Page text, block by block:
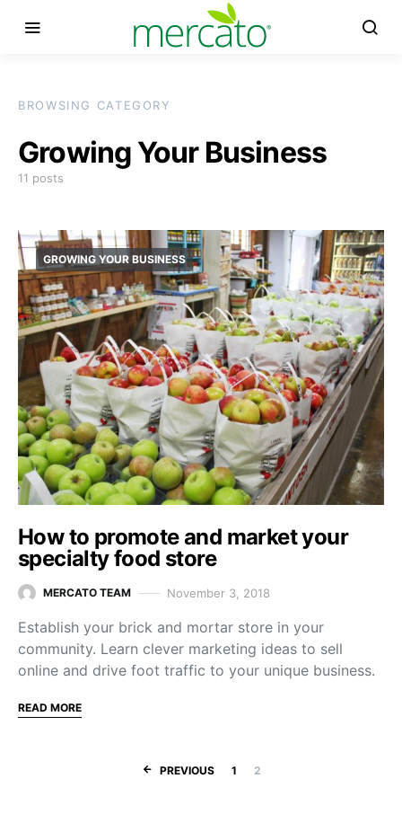
BROWSING CATEGORY
Growing Your Business
11 posts
GROWING YOUR BUSINESS
How to promote and market your
specialty food store
MERCATO TEAM November 3, 2018
Establish your brick and mortar store in your
community. Learn clever marketing ideas to sell
online and drive foot traffic to your unique business.
READ MORE
Posts navigation
PREVIOUS 1 2